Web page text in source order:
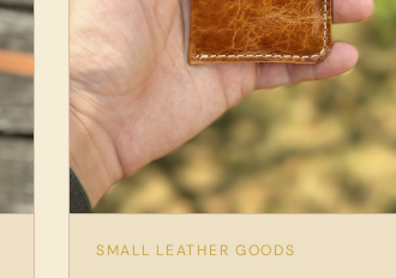
SMALL LEATHER GOODS